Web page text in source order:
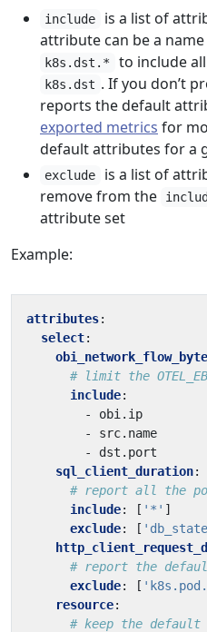
include
is a list of
attribute can be a
k8s.dst.* to include
k8s.dst . If you don’t
reports the default
exported metrics for
default attributes for a
exclude
is a list of
remove from the
attribute set
Example:
attributes:
select:
# limit the
include:
- obi.ip
- src.name
- dst.port
sql_client_duration:
# report all the
include: [ '*' ]
exclude: [
# report the
exclude: [
resource:
# keep the